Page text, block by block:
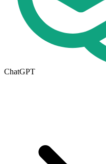
ChatGPT